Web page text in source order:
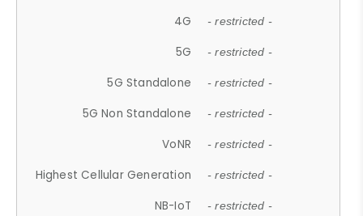
4G - restricted -
5G - restricted -
5G Standalone - restricted -
5G Non Standalone - restricted -
VoNR - restricted -
Highest Cellular Generation - restricted -
NB-IoT - restricted -